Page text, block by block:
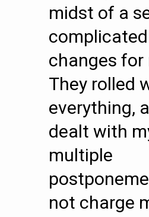
midst of a
changes for
They rolled
everything,
dealt with
multiple
not charge